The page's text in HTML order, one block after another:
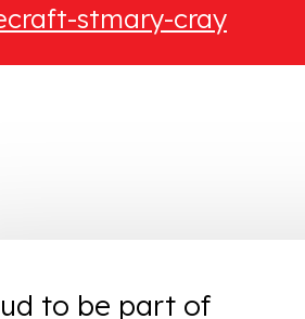
stmary-cray
to be part of